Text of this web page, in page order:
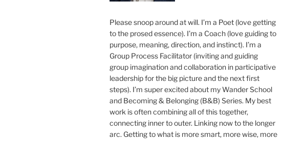
Please snoop around at will. I’m a Poet (love getting
to the prosed essence). I’m a Coach (love guiding to
purpose, meaning, direction, and instinct). I’m a
Group Process Facilitator (inviting and guiding
group imagination and collaboration in participative
leadership for the big picture and the next first
steps). I’m super excited about my Wander School
and Becoming & Belonging (B&B) Series. My best
work is often combining all of this together,
connecting inner to outer. Linking now to the longer
arc. Getting to what is more smart, more wise, more